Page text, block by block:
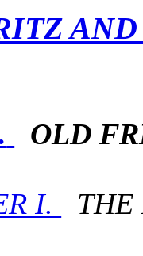
OLD
I. THE